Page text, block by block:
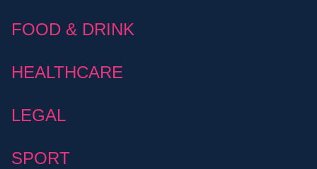
FOOD & DRINK
HEALTHCARE
LEGAL
SPORT